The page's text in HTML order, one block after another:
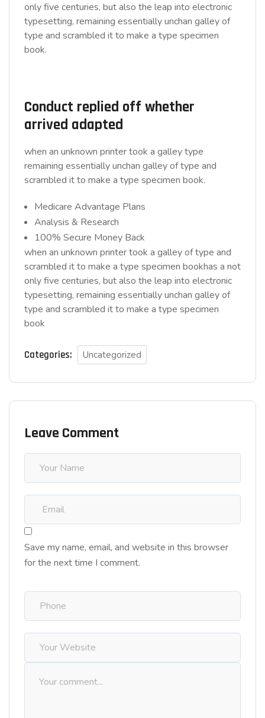
only five centuries, but also the leap into electronic
typesetting, remaining essentially unchan galley of
type and scrambled it to make a type specimen
book.
Conduct replied off whether
arrived adapted
when an unknown printer took a galley type
remaining essentially unchan galley of type and
scrambled it to make a type specimen book.
Medicare Advantage Plans
Analysis & Research
100% Secure Money Back
when an unknown printer took a galley of type and
scrambled it to make a type specimen bookhas a not
only five centuries, but also the leap into electronic
typesetting, remaining essentially unchan galley of
type and scrambled it to make a type specimen
book
Categories: Uncategorized
Leave Comment
Save my name, email, and website in this browser
for the next time I comment.